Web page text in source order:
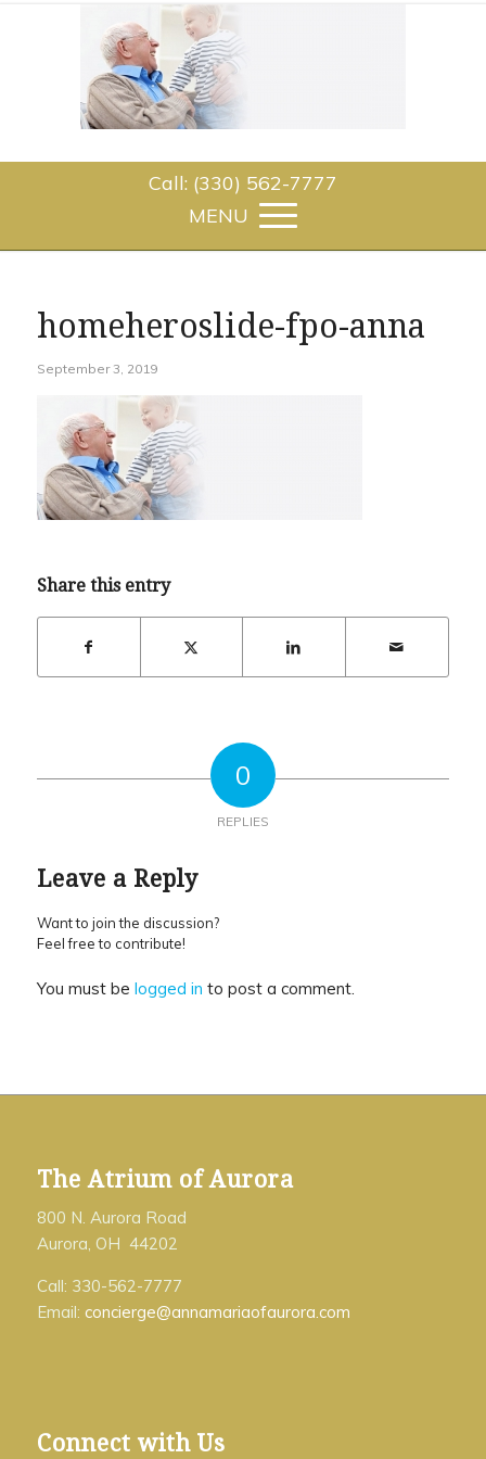
Call: (330) 562-7777
homeheroslide-fpo-anna
September 3, 2019
Share this entry
0
REPLIES
Leave a Reply
Want to join the discussion?
Feel free to contribute!
You must be logged in to post a comment.
The Atrium of Aurora
800 N. Aurora Road
Aurora, OH 44202
Call: 330-562-7777
Email: concierge@annamariaofaurora.com
Connect with Us